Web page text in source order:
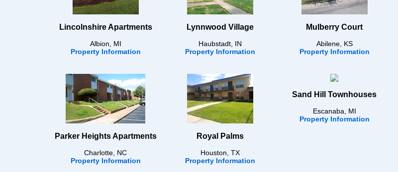
Lincolnshire Apartments
Albion, MI
Property Information
Lynnwood Village
Haubstadt, IN
Property Information
Mulberry Court
Abilene, KS
Property Information
Parker Heights Apartments
Charlotte, NC
Property Information
Royal Palms
Houston, TX
Property Information
Sand Hill Townhouses
Escanaba, MI
Property Information